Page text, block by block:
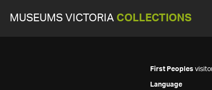
MUSEUMS VICTORIA COLLECTIONS
First Peoples
Language